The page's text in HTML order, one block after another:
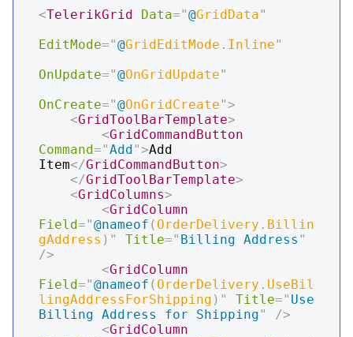
<TelerikGrid Data="@GridData"
EditMode="@GridEditMode . Inline"
OnUpdate="@OnGridUpdate"
OnCreate="@OnGridCreate">
<GridToolBarTemplate>
<GridCommandButton
Command="Add">Add
Item</GridCommandButton>
</GridToolBarTemplate>
<GridColumns>
<GridColumn
Field="@nameof ( OrderDelivery . Billin
gAddress ) " Title=" Billing Address "
/>
<GridColumn
Field="@nameof ( OrderDelivery . UseBil
lingAddressForShipping ) " Title=" Use
Billing Address for Shipping"
/>
<GridColumn